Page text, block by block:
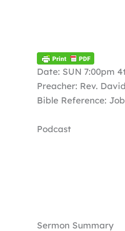
Date: SUN 7:00pm
Preacher: Rev.
Bible Reference:
Podcast
Sermon Summary